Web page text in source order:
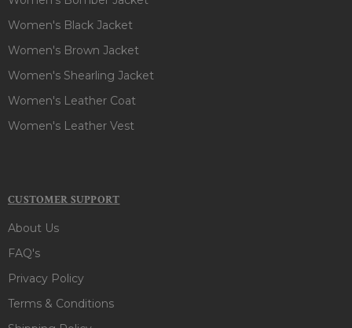
Women's Black Jacket
Women's Brown Jacket
Women's Shearling Jacket
Women's Leather Coat
Women's Leather Vest
CUSTOMER SUPPORT
About Us
FAQ's
Privacy Policy
Terms & Conditions